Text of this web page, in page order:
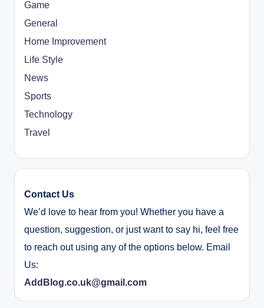
Game
General
Home Improvement
Life Style
News
Sports
Technology
Travel
Contact Us
We’d love to hear from you! Whether you have a
question, suggestion, or just want to say hi, feel free
to reach out using any of the options below. Email
Us:
AddBlog.co.uk@gmail.com